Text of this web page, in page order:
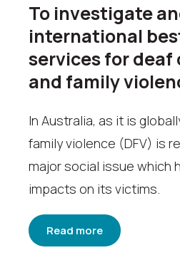
To investigate
international
services for deaf
and family
In Australia, as it is
family violence (DFV) is
major social issue which
impacts on its victims.
Read more